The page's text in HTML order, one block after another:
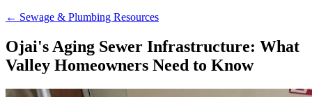
← Sewage & Plumbing Resources
Ojai's Aging Sewer Infrastructure: What
Valley Homeowners Need to Know